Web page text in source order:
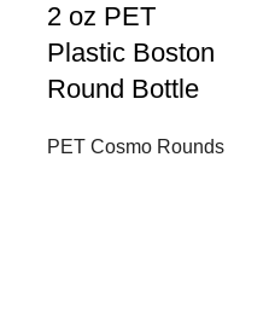
2 oz PET
Plastic Boston
Round Bottle
PET Cosmo Rounds